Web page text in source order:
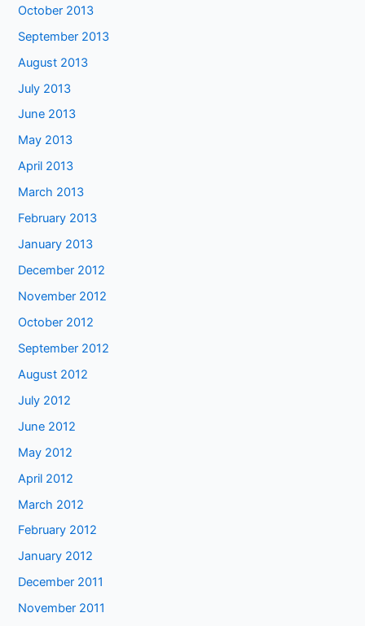
October 2013
September 2013
August 2013
July 2013
June 2013
May 2013
April 2013
March 2013
February 2013
January 2013
December 2012
November 2012
October 2012
September 2012
August 2012
July 2012
June 2012
May 2012
April 2012
March 2012
February 2012
January 2012
December 2011
November 2011